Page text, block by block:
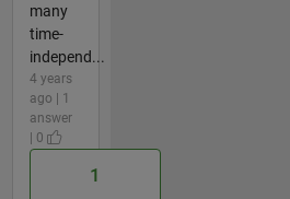
many
time-
independ...
4 years
ago | 1
answer
| 0
1